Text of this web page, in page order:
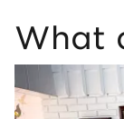
What